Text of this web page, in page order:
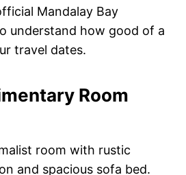
Mandalay Bay
understand how good of a
travel dates.
Room
room with rustic
and spacious sofa bed.